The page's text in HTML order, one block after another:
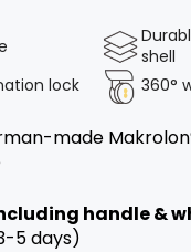
shell
lock
360°
made
handle &
5 days)